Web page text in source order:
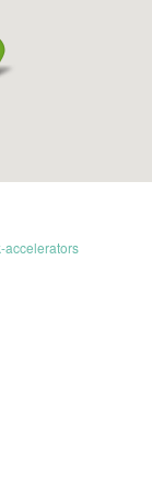
accelerators